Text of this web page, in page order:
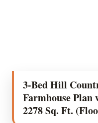
3-Bed Hill
Farmhouse Plan
2278 Sq. Ft.